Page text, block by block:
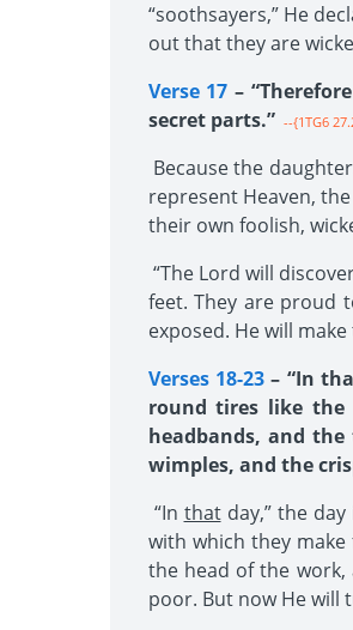
“soothsayers,” He
out that they are
Verse 17–
secret parts.” --{1TG6
Because the
represent Heaven,
their own foolish,
“The Lord will
feet. They are proud
exposed. He will
Verses 18-23– “In
round tires like the
headbands, and
wimples, and the
“In thatday,” the day
with which they
the head of the work,
poor. But now He will